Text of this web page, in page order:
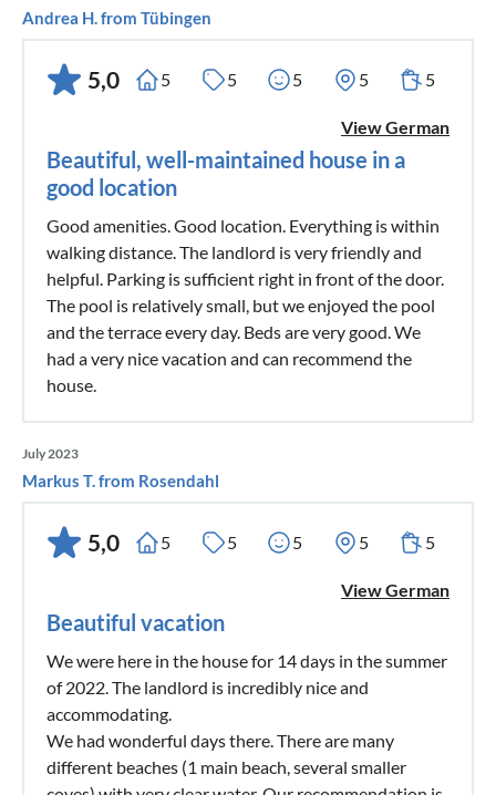
Andrea H. from Tübingen
5,0 5 5 5 5 5
View German
Beautiful, well-maintained house in a
good location
Good amenities. Good location. Everything is within
walking distance. The landlord is very friendly and
helpful. Parking is sufficient right in front of the door.
The pool is relatively small, but we enjoyed the pool
and the terrace every day. Beds are very good. We
had a very nice vacation and can recommend the
house.
July 2023
Markus T. from Rosendahl
5,0 5 5 5 5 5
View German
Beautiful vacation
We were here in the house for 14 days in the summer
of 2022. The landlord is incredibly nice and
accommodating.
We had wonderful days there. There are many
different beaches (1 main beach, several smaller